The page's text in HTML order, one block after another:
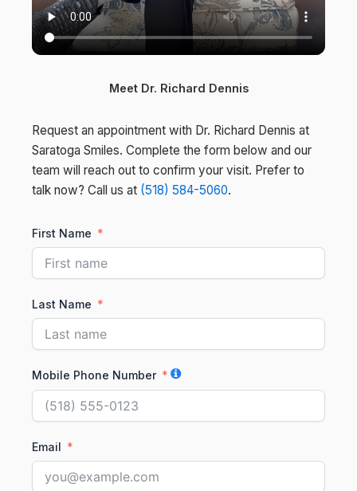
Meet Dr. Richard Dennis
Request an appointment with Dr. Richard Dennis at
Saratoga Smiles. Complete the form below and our
team will reach out to confirm your visit. Prefer to
talk now? Call us at (518) 584-5060.
First Name
Last Name
Mobile Phone Number
Email